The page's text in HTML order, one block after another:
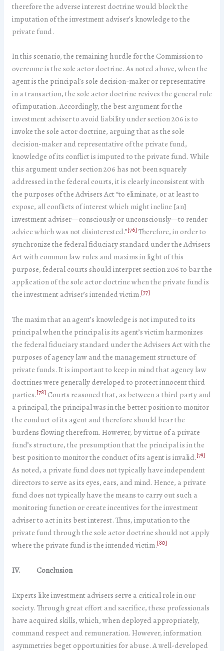
therefore the adverse interest doctrine would block the
imputation of the investment adviser’s knowledge to the
private fund.
In this scenario, the remaining hurdle for the Commission to
overcome is the sole actor doctrine. As noted above, when the
agent is the principal’s sole decision-maker or representative
in a transaction, the sole actor doctrine revives the general rule
of imputation. Accordingly, the best argument for the
investment adviser to avoid liability under section 206 is to
invoke the sole actor doctrine, arguing that as the sole
decision-maker and representative of the private fund,
knowledge of its conflict is imputed to the private fund. While
this argument under section 206 has not been squarely
addressed in the federal courts, it is clearly inconsistent with
the purposes of the Advisers Act “to eliminate, or at least to
expose, all conflicts of interest which might incline [an]
investment adviser—consciously or unconsciously—to render
advice which was not disinterested.”[76] Therefore, in order to
synchronize the federal fiduciary standard under the Advisers
Act with common law rules and maxims in light of this
purpose, federal courts should interpret section 206 to bar the
application of the sole actor doctrine when the private fund is
the investment adviser’s intended victim.[77]
The maxim that an agent’s knowledge is not imputed to its
principal when the principal is its agent’s victim harmonizes
the federal fiduciary standard under the Advisers Act with the
purposes of agency law and the management structure of
private funds. It is important to keep in mind that agency law
doctrines were generally developed to protect innocent third
parties.[78] Courts reasoned that, as between a third party and
a principal, the principal was in the better position to monitor
the conduct of its agent and therefore should bear the
burdens flowing therefrom. However, by virtue of a private
fund’s structure, the presumption that the principal is in the
best position to monitor the conduct of its agent is invalid.[79]
As noted, a private fund does not typically have independent
directors to serve as its eyes, ears, and mind. Hence, a private
fund does not typically have the means to carry out such a
monitoring function or create incentives for the investment
adviser to act in its best interest. Thus, imputation to the
private fund through the sole actor doctrine should not apply
where the private fund is the intended victim.[80]
IV. Conclusion
Experts like investment advisers serve a critical role in our
society. Through great effort and sacrifice, these professionals
have acquired skills, which, when deployed appropriately,
command respect and remuneration. However, information
asymmetries beget opportunities for abuse. A well-developed